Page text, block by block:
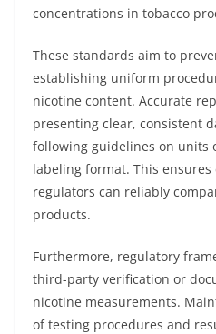
concentrations in tobacco
These standards aim to
establishing uniform
nicotine content. Accurate
presenting clear, consistent
following guidelines on units
labeling format. This ensures
regulators can reliably
products.
Furthermore, regulatory
third-party verification or
nicotine measurements.
of testing procedures and